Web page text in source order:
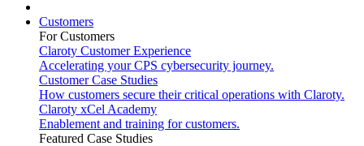
Customers
For Customers
Claroty Customer Experience
Accelerating your CPS cybersecurity journey.
Customer Case Studies
How customers secure their critical operations with Claroty.
Claroty xCel Academy
Enablement and training for customers.
Featured Case Studies